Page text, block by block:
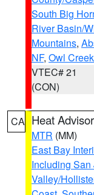
South Big
River Basin/
Mountains,
NF, Owl
VTEC# 21
(CON)
CA Heat
MTR (MM)
East Bay
Including San
Valley/